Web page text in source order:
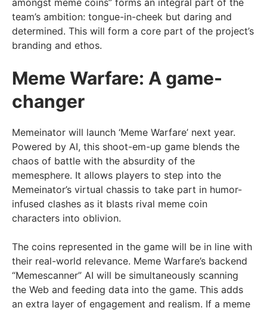
team’s ambition: tongue-in-cheek but daring and
determined. This will form a core part of the project’s
branding and ethos.
Meme Warfare: A game-
changer
Memeinator will launch ‘Meme Warfare’ next year.
Powered by AI, this shoot-em-up game blends the
chaos of battle with the absurdity of the
memesphere. It allows players to step into the
Memeinator’s virtual chassis to take part in humor-
infused clashes as it blasts rival meme coin
characters into oblivion.
The coins represented in the game will be in line with
their real-world relevance. Meme Warfare’s backend
“Memescanner” AI will be simultaneously scanning
the Web and feeding data into the game. This adds
an extra layer of engagement and realism. If a meme